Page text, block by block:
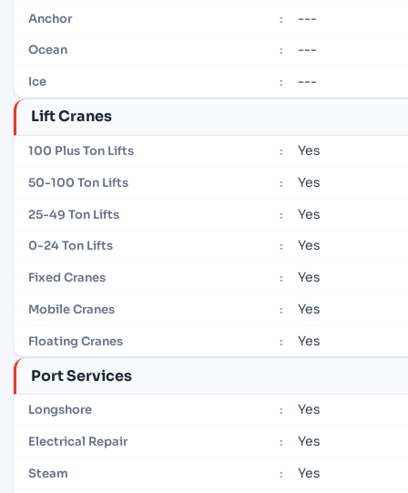
Anchor : ---
Ocean : ---
Ice : ---
Lift Cranes
100 Plus Ton Lifts : Yes
50-100 Ton Lifts : Yes
25-49 Ton Lifts : Yes
0-24 Ton Lifts : Yes
Fixed Cranes : Yes
Mobile Cranes : Yes
Floating Cranes : Yes
Port Services
Longshore : Yes
Electrical Repair : Yes
Steam : Yes